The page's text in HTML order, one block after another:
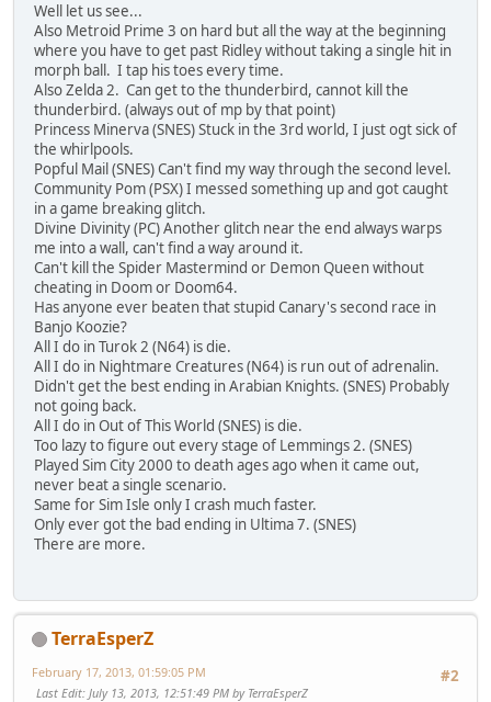
Well let us see...
Also Metroid Prime 3 on hard but all the way at the beginning
where you have to get past Ridley without taking a single hit in
morph ball. I tap his toes every time.
Also Zelda 2. Can get to the thunderbird, cannot kill the
thunderbird. (always out of mp by that point)
Princess Minerva (SNES) Stuck in the 3rd world, I just ogt sick of
the whirlpools.
Popful Mail (SNES) Can't find my way through the second level.
Community Pom (PSX) I messed something up and got caught
in a game breaking glitch.
Divine Divinity (PC) Another glitch near the end always warps
me into a wall, can't find a way around it.
Can't kill the Spider Mastermind or Demon Queen without
cheating in Doom or Doom64.
Has anyone ever beaten that stupid Canary's second race in
Banjo Koozie?
All I do in Turok 2 (N64) is die.
All I do in Nightmare Creatures (N64) is run out of adrenalin.
Didn't get the best ending in Arabian Knights. (SNES) Probably
not going back.
All I do in Out of This World (SNES) is die.
Too lazy to figure out every stage of Lemmings 2. (SNES)
Played Sim City 2000 to death ages ago when it came out,
never beat a single scenario.
Same for Sim Isle only I crash much faster.
Only ever got the bad ending in Ultima 7. (SNES)
There are more.
TerraEsperZ
#2
February 17, 2013, 01:59:05 PM
Last Edit: July 13, 2013, 12:51:49 PM by TerraEsperZ